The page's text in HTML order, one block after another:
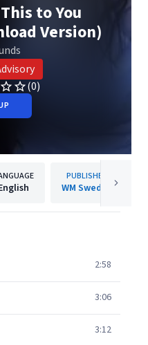
to You
Version)
(0)
PUBLISHER
WM Sweden
2:58
3:06
3:12